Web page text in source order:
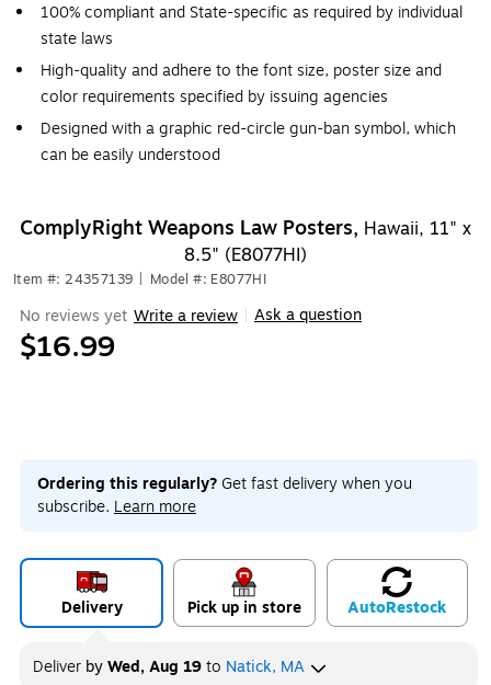
100% compliant and State-specific as required by individual
state laws
High-quality and adhere to the font size, poster size and
color requirements specified by issuing agencies
Designed with a graphic red-circle gun-ban symbol, which
can be easily understood
ComplyRight Weapons Law Posters, Hawaii, 11" x
8.5" (E8077HI)
Item #: 24357139 Model #: E8077HI
No reviews yet Write a review Ask a question
$16.99
Ordering this regularly? Get fast delivery when you
subscribe. Learn more
Delivery Pick up in store AutoRestock
Deliver byWed, Aug 19to Natick, MA